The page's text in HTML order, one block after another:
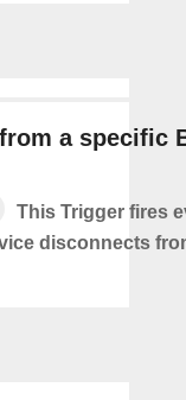
a specific
This Trigger fires
disconnects